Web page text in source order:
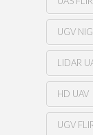
UGV
LIDAR
HD UAV
UGV